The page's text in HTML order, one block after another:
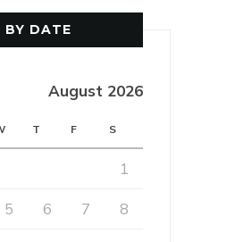
BY DATE
August 2026
T F S
1
5 6 7 8